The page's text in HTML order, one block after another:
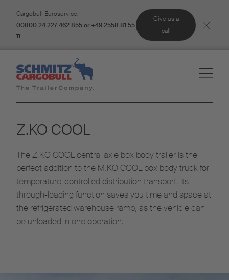
Cargobull Euroservice:
00800 24 227 462 855 or +49 2558 81 55
11
Give us a
call
Z.KO COOL
The Z.KO COOL central axle box body trailer is the
perfect addition to the M.KO COOL box body truck for
temperature-controlled distribution transport. Its
through-loading function saves you time and space at
the refrigerated warehouse ramp, as the vehicle can
be unloaded in one operation.